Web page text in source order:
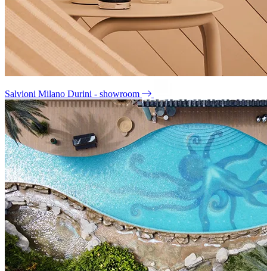
Salvioni Milano Durini - showroom